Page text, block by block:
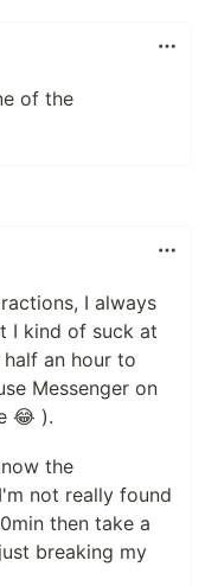
of the
I always
I kind of suck at
an hour to
Messenger on
😂 ).
the
not really found
then take a
breaking my